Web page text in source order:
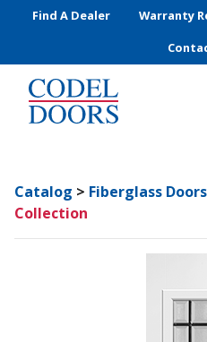
Skip to main content
Find A Dealer Warranty
Catalog > Fiberglass Doors
Collection